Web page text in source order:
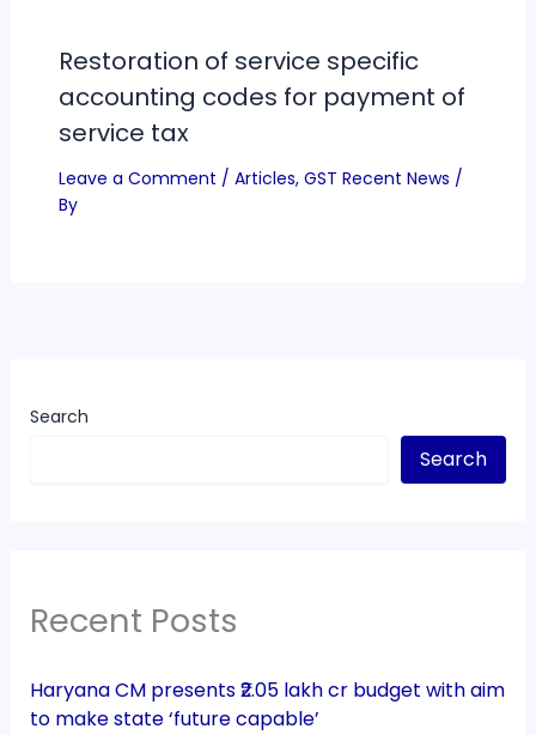
Restoration of service specific
accounting codes for payment of
service tax
Leave a Comment / Articles, GST Recent News /
By
Search
Search
Recent Posts
Haryana CM presents ₹2.05 lakh cr budget with aim
to make state ‘future capable’